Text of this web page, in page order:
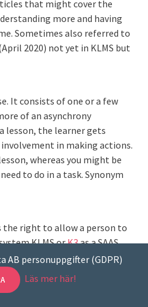
that might cover the
more and having
Sometimes also referred to
2020) not yet in KLMS but
It consists of one or a few
of an asynchrony
lesson, the learner gets
in making actions.
whereas you might be
to do in a task. Synonym
the right to allow a person to
KLMS orK3as a SAAS.
to the number of
of licenses obtained
with Klick Data AB. "
AB personuppgifter (GDPR)
Läs mer här!